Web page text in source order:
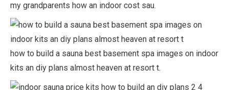
my grandparents how an indoor cost sau.
how to build a sauna best basement spa images on indoor
kits an diy plans almost heaven at resort t.